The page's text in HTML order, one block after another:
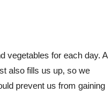
vegetables for each day. A
also fills us up, so we
prevent us from gaining